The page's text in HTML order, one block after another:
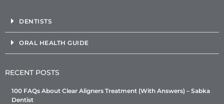
DENTISTS
ORAL HEALTH GUIDE
RECENT POSTS
100 FAQs About Clear Aligners Treatment (With Answers) – Sabka
Dentist